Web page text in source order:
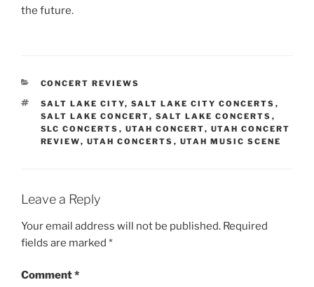
the future.
CONCERT REVIEWS
SALT LAKE CITY, SALT LAKE CITY CONCERTS ,
SALT LAKE CONCERT, SALT LAKE CONCERTS ,
SLC CONCERTS , UTAH CONCERT, UTAH CONCERT
REVIEW, UTAH CONCERTS , UTAH MUSIC SCENE
Leave a Reply
Your email address will not be published. Required
fields are marked *
Comment*